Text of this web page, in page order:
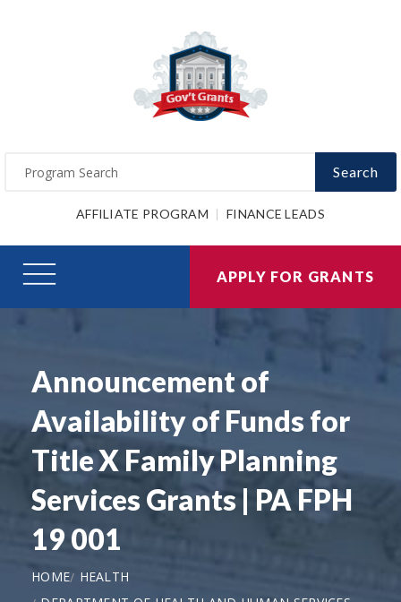
Search
AFFILIATE PROGRAM FINANCE LEADS
APPLY FOR GRANTS
Announcement of
Availability of Funds for
Title X Family Planning
Services Grants | PA FPH
19 001
HOME
HEALTH